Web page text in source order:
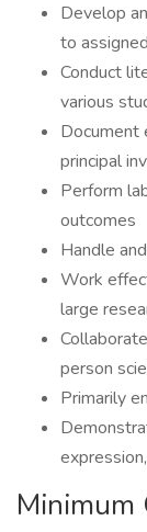
Develop
to
Conduct
various
Document
principal
Perform
outcomes
Handle
Work
large
person
Primarily
Minimum